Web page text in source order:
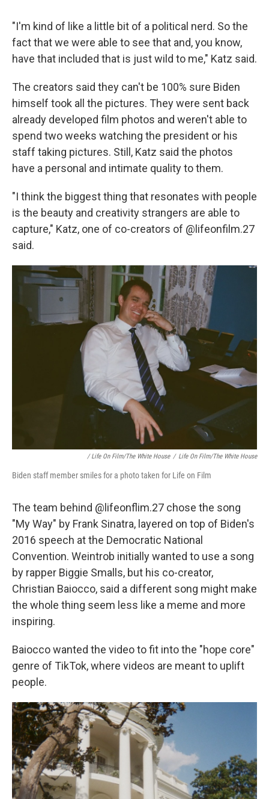
"I'm kind of like a little bit of a political nerd. So the
fact that we were able to see that and, you know,
have that included that is just wild to me," Katz said.
The creators said they can't be 100% sure Biden
himself took all the pictures. They were sent back
already developed film photos and weren't able to
spend two weeks watching the president or his
staff taking pictures. Still, Katz said the photos
have a personal and intimate quality to them.
"I think the biggest thing that resonates with people
is the beauty and creativity strangers are able to
capture," Katz, one of co-creators of @lifeonfilm.27
said.
/ Life On Film/The White House / Life On Film/The White House
Biden staff member smiles for a photo taken for Life on Film
The team behind @lifeonflim.27 chose the song
"My Way" by Frank Sinatra, layered on top of Biden's
2016 speech at the Democratic National
Convention. Weintrob initially wanted to use a song
by rapper Biggie Smalls, but his co-creator,
Christian Baiocco, said a different song might make
the whole thing seem less like a meme and more
inspiring.
Baiocco wanted the video to fit into the "hope core"
genre of TikTok, where videos are meant to uplift
people.